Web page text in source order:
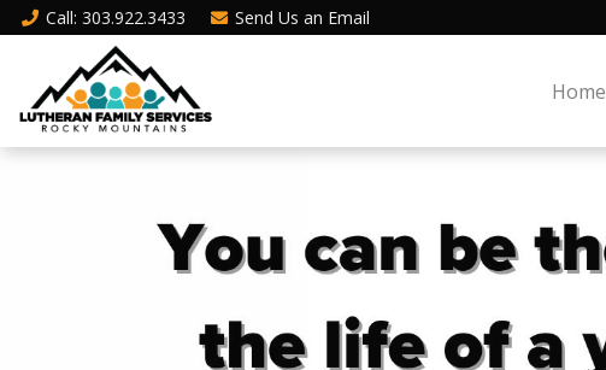
Call: 303.922.3433 Send Us an Email
Home